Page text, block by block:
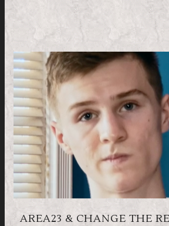
AREA23 & CHANGE THE